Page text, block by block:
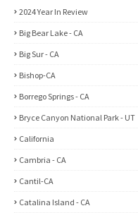
2024 Year In Review
Big Bear Lake - CA
Big Sur - CA
Bishop-CA
Borrego Springs - CA
Bryce Canyon National Park - UT
California
Cambria - CA
Cantil-CA
Catalina Island - CA